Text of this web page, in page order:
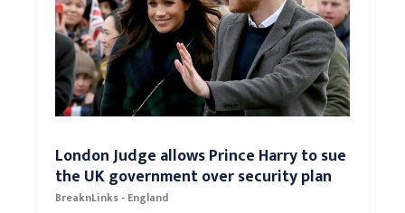
London Judge allows Prince Harry to sue
the UK government over security plan
BreaknLinks - England